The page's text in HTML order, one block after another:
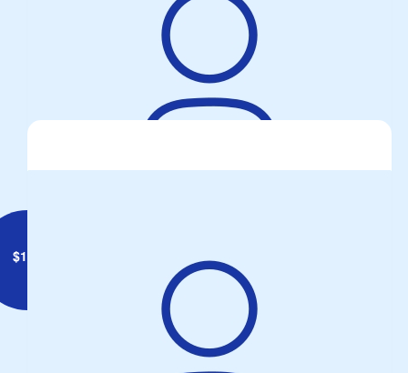
Two Wheels One Passion
Beaut Day for ride...... just a reminder for all, keep the Peepers
Peeled for SMIDSY !!!
$142